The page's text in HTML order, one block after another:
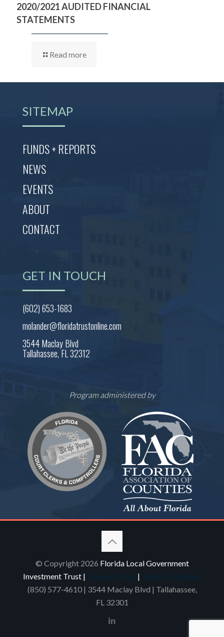
2020/2021 AUDITED FINANCIAL
STATEMENTS
Read more
SITEMAP
FUNDS + REPORTS
NEWS
EVENTS
ABOUT
CONTACT
GET IN TOUCH
(602) 653-1683
molander@floridatrustonline.com
3544 Maclay Blvd
Tallahassee, FL 32312
Program administered by
© Copyright 2026 Florida Local Government
Investment Trust | Privacy Policy | Yields Disclaimer
(850) 577-4610| 3544 Maclay Blvd | Tallahassee,
FL 32301